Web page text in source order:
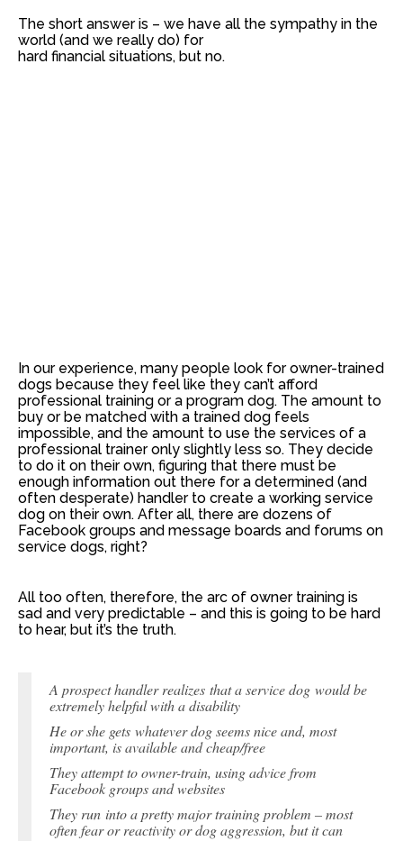
The short answer is – we have all the sympathy in the
world (and we really do) for
hard financial situations, but no.
In our experience, many people look for owner-trained
dogs because they feel like they can’t afford
professional training or a program dog. The amount to
buy or be matched with a trained dog feels
impossible, and the amount to use the services of a
professional trainer only slightly less so. They decide
to do it on their own, figuring that there must be
enough information out there for a determined (and
often desperate) handler to create a working service
dog on their own. After all, there are dozens of
Facebook groups and message boards and forums on
service dogs, right?
All too often, therefore, the arc of owner training is
sad and very predictable – and this is going to be hard
to hear, but it’s the truth.
A prospect handler realizes that a service dog would be
extremely helpful with a disability
He or she gets whatever dog seems nice and, most
important, is available and cheap/free
They attempt to owner-train, using advice from
Facebook groups and websites
They run into a pretty major training problem – most
often fear or reactivity or dog aggression, but it can